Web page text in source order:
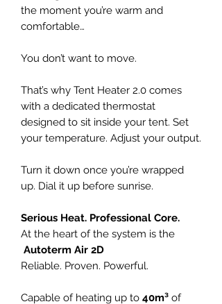
the moment you’re warm and
comfortable…
You don’t want to move.
That’s why Tent Heater 2.0 comes
with a dedicated thermostat
designed to sit inside your tent. Set
your temperature. Adjust your output.
Turn it down once you’re wrapped
up. Dial it up before sunrise.
Serious Heat. Professional Core.
At the heart of the system is the
Autoterm Air 2D
Reliable. Proven. Powerful.
Capable of heating up to 40m³ of